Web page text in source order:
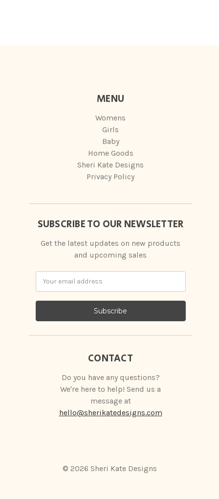
MENU
Womens
Girls
Baby
Home Goods
Sheri Kate Designs
Privacy Policy
SUBSCRIBE TO OUR NEWSLETTER
Get the latest updates on new products
and upcoming sales
CONTACT
Do you have any questions?
We're here to help! Send us a
message at
hello@sherikatedesigns.com
© 2026 Sheri Kate Designs